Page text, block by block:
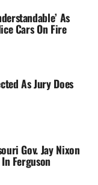
As
Cars On Fire
As Jury Does
Gov. Jay Nixon
Ferguson